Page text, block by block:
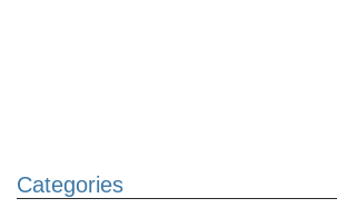
Categories